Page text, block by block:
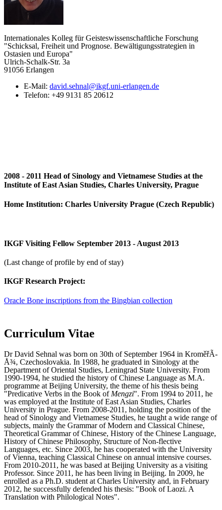
Internationales Kolleg für Geisteswissenschaftliche Forschung
"Schicksal, Freiheit und Prognose. Bewältigungsstrategien in
Ostasien und Europa"
Ulrich-Schalk-Str. 3a
91056 Erlangen
E-Mail: david.sehnal@ikgf.uni-erlangen.de
Telefon: +49 9131 85 20612
2008 - 2011 Head of Sinology and Vietnamese Studies at the
Institute of East Asian Studies, Charles University, Prague
Home Institution: Charles University Prague (Czech Republic)
IKGF Visiting Fellow September 2013 - August 2013
(Last change of profile by end of stay)
IKGF Research Project:
Oracle Bone inscriptions from the Bingbian collection
Curriculum Vitae
Dr David Sehnal was born on 30th of September 1964 in KroměřÃ­
Å¾, Czechoslovakia. In 1988, he graduated in Sinology at the
Department of Oriental Studies, Leningrad State University. From
1990-1994, he studied the history of Chinese Language as M.A.
programme at Beijing University, the theme of his thesis being
"Predicative Verbs in the Book of Mengzi". From 1994 to 2011, he
was employed at the Institute of East Asian Studies, Charles
University in Prague. From 2008-2011, holding the position of the
head of Sinology and Vietnamese Studies, he taught a wide range of
subjects, mainly the Grammar of Modern and Classical Chinese,
Theoretical Grammar of Chinese, History of the Chinese Language,
History of Chinese Philosophy, Structure of Non-flective
Languages, etc. Since 2003, he has cooperated with the University
of Vienna, teaching Classical Chinese on annual intensive courses.
From 2010-2011, he was based at Beijing University as a visiting
Professor. Since 2011, he has been living in Beijing. In 2009, he
enrolled as a Ph.D. student at Charles University and, in February
2012, he successfully defended his thesis: "Book of Laozi. A
Translation with Philological Notes".